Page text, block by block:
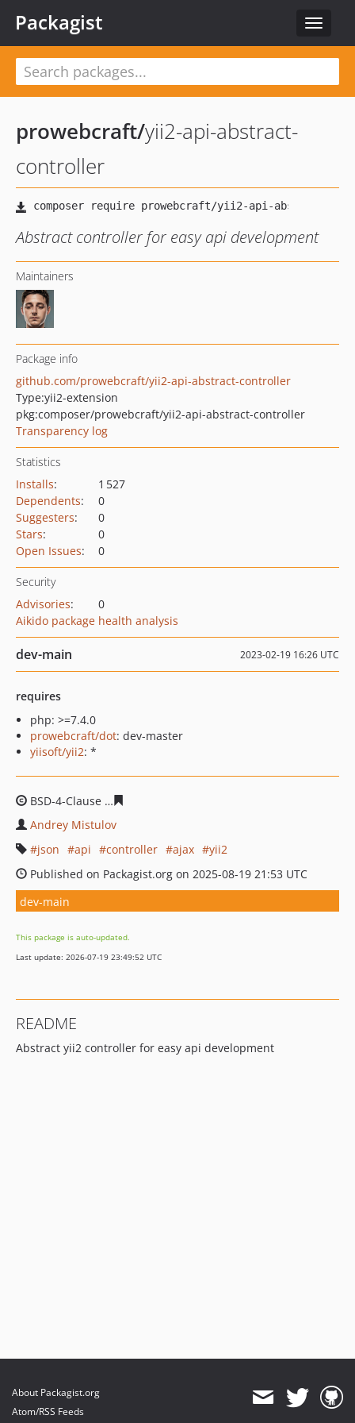
Toggle
Packagist
prowebcraft/yii2-api-abstract-
controller
Abstract controller for easy api development
Maintainers
Package info
github.com/prowebcraft/yii2-api-abstract-controller
Type:yii2-extension
pkg:composer/prowebcraft/yii2-api-abstract-controller
Transparency log
Statistics
Installs:
1 527
Dependents:
0
Suggesters:
0
Stars:
0
Open Issues: 0
Security
Advisories:
0
Aikido package health analysis
dev-main 2023-02-19 16:26 UTC
requires
php: >=7.4.0
prowebcraft/dot: dev-master
yiisoft/yii2: *
BSD-4-Clause
Andrey Mistulov
json
api controller ajax
yii2
Published on Packagist.org on 2025-08-19 21:53 UTC
dev-main
This package is auto-updated.
Last update: 2026-07-19 23:49:52 UTC
README
Abstract yii2 controller for easy api development
About Packagist.org
Atom/RSS Feeds